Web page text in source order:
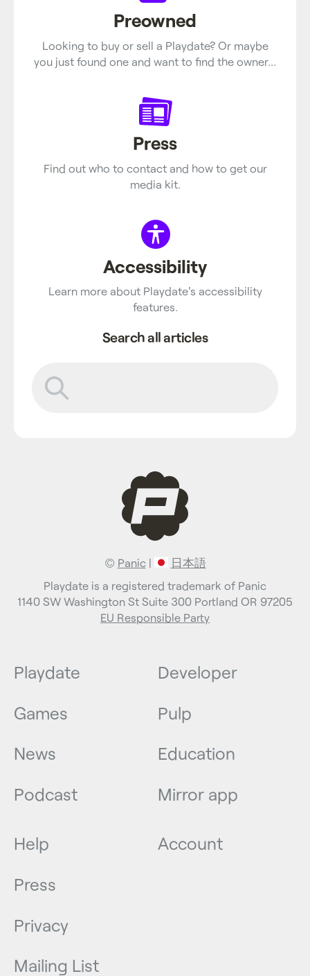
Preowned
Looking to buy or sell a Playdate? Or maybe
you just found one and want to find the owner…
Press
Find out who to contact and how to get our
media kit.
Accessibility
Learn more about Playdate's accessibility
features.
Search all articles
© Panic|
日本語
Playdate is a registered trademark of Panic
1140 SW Washington St Suite 300 Portland OR 97205
EU Responsible Party
Playdate
Games
News
Podcast
Developer
Pulp
Education
Mirror app
Help
Press
Privacy
Mailing List
Account